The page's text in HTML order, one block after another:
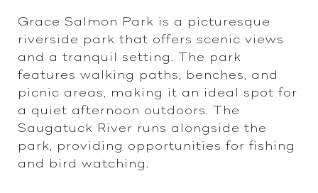
Grace Salmon Park is a picturesque
riverside park that offers scenic views
and a tranquil setting. The park
features walking paths, benches, and
picnic areas, making it an ideal spot for
a quiet afternoon outdoors. The
Saugatuck River runs alongside the
park, providing opportunities for fishing
and bird watching.